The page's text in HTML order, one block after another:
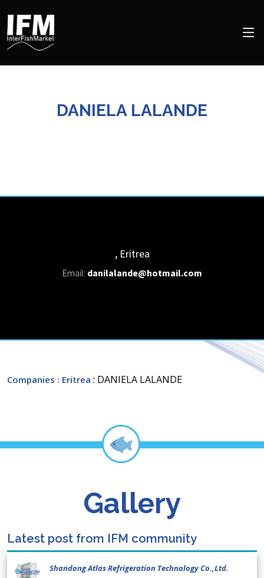
DANIELA LALANDE
, Eritrea
Email: danilalande@hotmail.com
Companies : Eritrea : DANIELA LALANDE
Gallery
Latest post from IFM community
Shandong Atlas Refrigeration Technology Co.,Ltd.